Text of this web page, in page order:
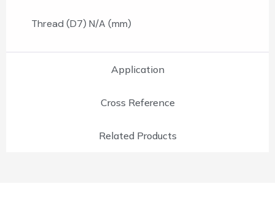
Application
Cross Reference
Related Products
Thread (D7) N/A (mm)